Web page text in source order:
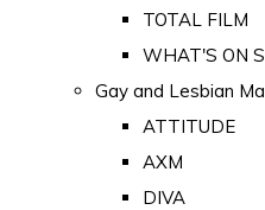
TOTAL FILM
WHAT'S ON
Gay and Lesbian
ATTITUDE
AXM
DIVA